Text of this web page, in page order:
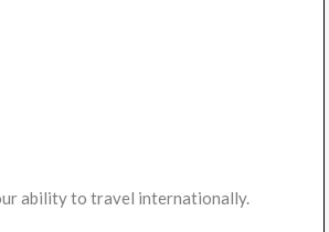
ability to travel internationally.